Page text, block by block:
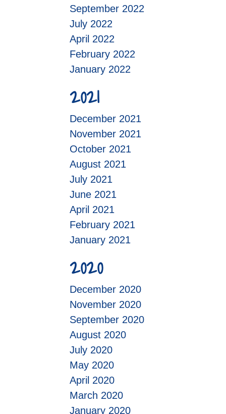
September 2022
July 2022
April 2022
February 2022
January 2022
2021
December 2021
November 2021
October 2021
August 2021
July 2021
June 2021
April 2021
February 2021
January 2021
2020
December 2020
November 2020
September 2020
August 2020
July 2020
May 2020
April 2020
March 2020
January 2020